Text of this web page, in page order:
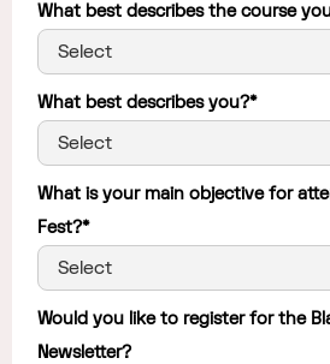
What best describes the course
What best describes you?*
What is your main objective for
Fest?*
Would you like to register for the
Newsletter?